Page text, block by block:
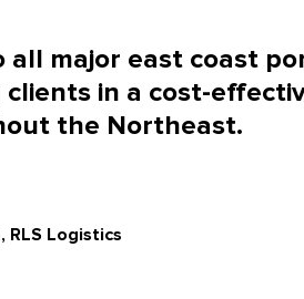
all major east coast
in a cost-
the Northeast.
RLS Logistics